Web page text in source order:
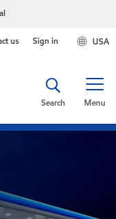
USA
us Sign in
Menu
Search